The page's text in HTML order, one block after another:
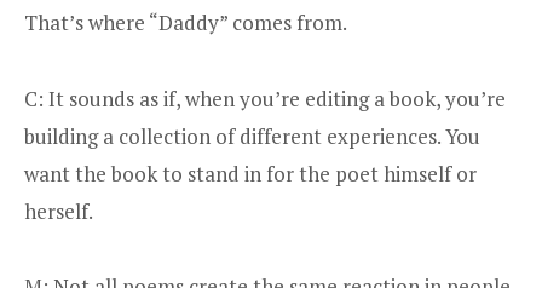
That’s where “Daddy” comes from.
C: It sounds as if, when you’re editing a book, you’re
building a collection of different experiences. You
want the book to stand in for the poet himself or
herself.